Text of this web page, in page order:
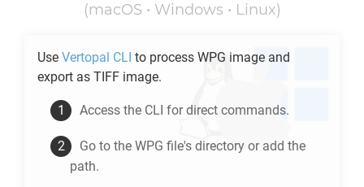
(macOS • Windows • Linux)
Use Vertopal CLI to process WPG image and
export as TIFF image.
Access the CLI for direct commands.
Go to the WPG file's directory or add the
path.